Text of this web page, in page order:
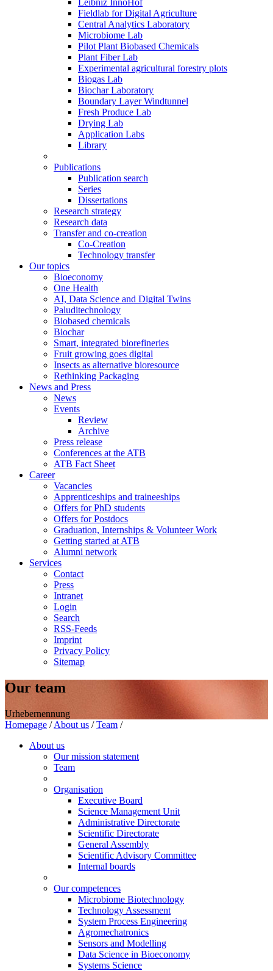
Leibniz InnoHof
Fieldlab for Digital Agriculture
Central Analytics Laboratory
Microbiome Lab
Pilot Plant Biobased Chemicals
Plant Fiber Lab
Experimental agricultural forestry plots
Biogas Lab
Biochar Laboratory
Boundary Layer Windtunnel
Fresh Produce Lab
Drying Lab
Application Labs
Library
Publications
Publication search
Series
Dissertations
Research strategy
Research data
Transfer and co-creation
Co-Creation
Technology transfer
Our topics
Bioeconomy
One Health
AI, Data Science and Digital Twins
Paluditechnology
Biobased chemicals
Biochar
Smart, integrated biorefineries
Fruit growing goes digital
Insects as alternative bioresource
Rethinking Packaging
News and Press
News
Events
Review
Archive
Press release
Conferences at the ATB
ATB Fact Sheet
Career
Vacancies
Apprenticeships and traineeships
Offers for PhD students
Offers for Postdocs
Graduation, Internships & Volunteer Work
Getting started at ATB
Alumni network
Services
Contact
Press
Intranet
Login
Search
RSS-Feeds
Imprint
Privacy Policy
Sitemap
Our team
Urhebernennung
Homepage / About us / Team /
About us
Our mission statement
Team
Organisation
Executive Board
Science Management Unit
Administrative Directorate
Scientific Directorate
General Assembly
Scientific Advisory Committee
Internal boards
Our competences
Microbiome Biotechnology
Technology Assessment
System Process Engineering
Agromechatronics
Sensors and Modelling
Data Science in Bioeconomy
Systems Science